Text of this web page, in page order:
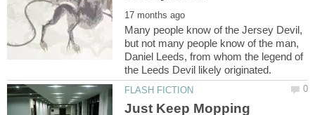
Many people know of the Jersey Devil,
but not many people know of the man,
Daniel Leeds, from whom the legend of